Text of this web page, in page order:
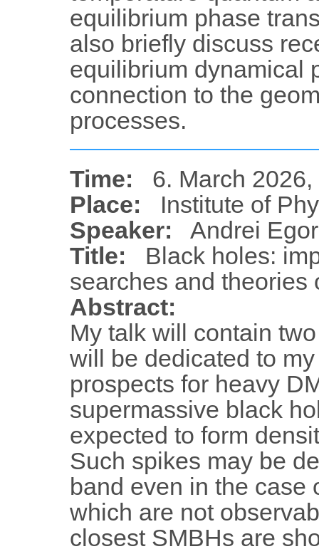
equilibrium phase
also briefly discuss
equilibrium dynamical
connection to the
processes.
Time:
6. March 2026,
Place:
Institute of
Speaker:
Andrei
Title:
Black holes:
searches and theories
Abstract:
My talk will contain
will be dedicated to
prospects for heavy
supermassive black
expected to form
Such spikes may be
band even in the case
which are not
closest SMBHs are